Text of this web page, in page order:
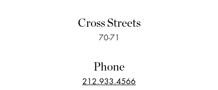
Cross Streets
70-71
Phone
212.933.4566